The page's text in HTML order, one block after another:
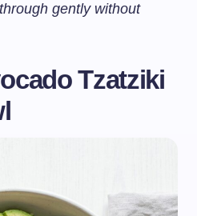
gently without
Tzatziki